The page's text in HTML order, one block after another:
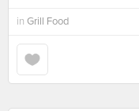
in Grill Food